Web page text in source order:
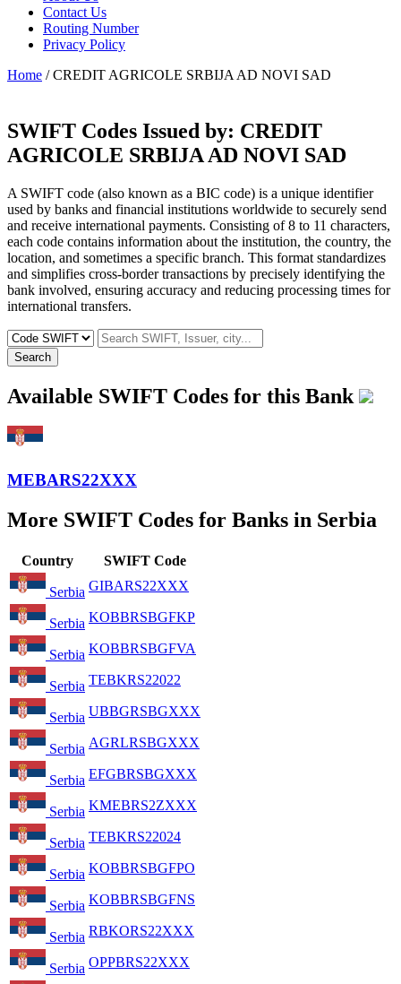
Contact Us
Routing Number
Privacy Policy
Home / CREDIT AGRICOLE SRBIJA AD NOVI SAD
SWIFT Codes Issued by: CREDIT
AGRICOLE SRBIJA AD NOVI SAD
A SWIFT code (also known as a BIC code) is a unique identifier
used by banks and financial institutions worldwide to securely send
and receive international payments. Consisting of 8 to 11 characters,
each code contains information about the institution, the country, the
location, and sometimes a specific branch. This format standardizes
and simplifies cross-border transactions by precisely identifying the
bank involved, ensuring accuracy and reducing processing times for
international transfers.
Search
Available SWIFT Codes for this Bank
MEBARS22XXX
More SWIFT Codes for Banks in Serbia
Country SWIFT Code
Serbia GIBARS22XXX
Serbia KOBBRSBGFKP
Serbia KOBBRSBGFVA
Serbia TEBKRS22022
Serbia UBBGRSBGXXX
Serbia AGRLRSBGXXX
Serbia EFGBRSBGXXX
Serbia KMEBRS2ZXXX
Serbia TEBKRS22024
Serbia KOBBRSBGFPO
Serbia KOBBRSBGFNS
Serbia RBKORS22XXX
Serbia OPPBRS22XXX